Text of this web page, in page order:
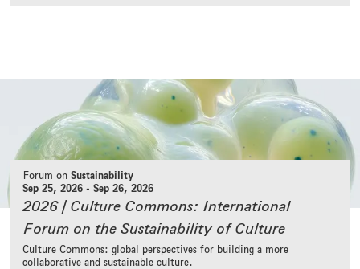
Forum on Sustainability
Sep 25, 2026 - Sep 26, 2026
2026 | Culture Commons: International
Forum on the Sustainability of Culture
Culture Commons: global perspectives for building a more
collaborative and sustainable culture.